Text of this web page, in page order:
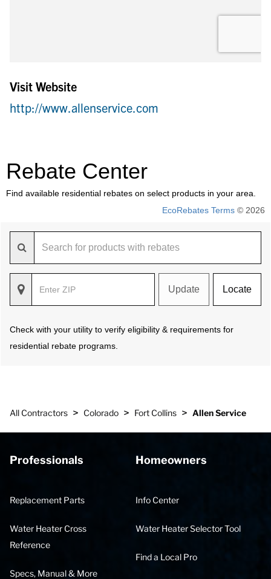
Visit Website
http://www.allenservice.com
Rebate Center
Find available residential rebates on select products in your area.
EcoRebates Terms © 2026
Update Locate
Check with your utility to verify eligibility & requirements for
residential rebate programs.
All Contractors > Colorado > Fort Collins > Allen Service
Professionals
Replacement Parts
Water Heater Cross
Reference
Specs, Manual & More
Homeowners
Info Center
Water Heater Selector Tool
Find a Local Pro